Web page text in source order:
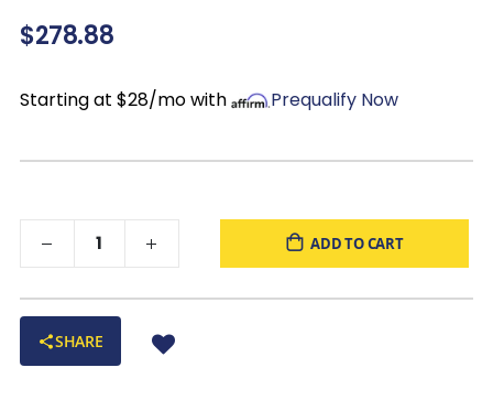
$278.88
Starting at $28/mo with Prequalify Now
ADD TO CART
SHARE